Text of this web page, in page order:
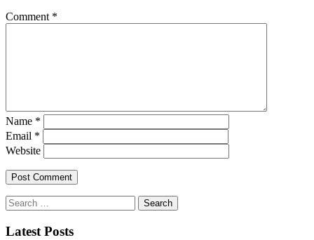
Comment *
Name *
Email *
Website
Latest Posts